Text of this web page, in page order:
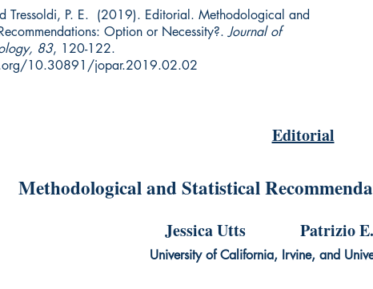
Tressoldi, P. E. (2019). Editorial. Methodological and
Option or Necessity?.Journal of
83, 120-122.
10.30891/jopar.2019.02.02
Editorial
Methodological and Statistical
Jessica Utts Patrizio E.
University of California, Irvine, and